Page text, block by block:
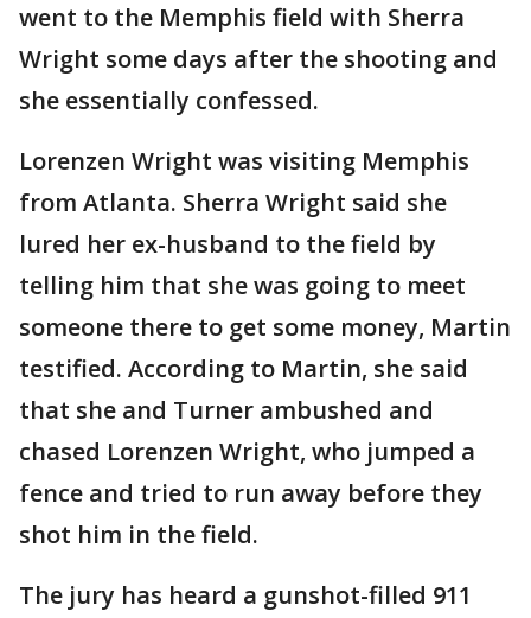
went to the Memphis field with Sherra
Wright some days after the shooting and
she essentially confessed.
Lorenzen Wright was visiting Memphis
from Atlanta. Sherra Wright said she
lured her ex-husband to the field by
telling him that she was going to meet
someone there to get some money, Martin
testified. According to Martin, she said
that she and Turner ambushed and
chased Lorenzen Wright, who jumped a
fence and tried to run away before they
shot him in the field.
The jury has heard a gunshot-filled 911